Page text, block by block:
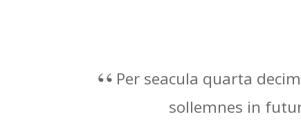
Per seacula quarta
sollemnes in